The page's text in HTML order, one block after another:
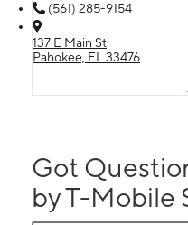
(561) 285-9154
137 E Main St
Pahokee, FL 33476
Got
by T-Mobile